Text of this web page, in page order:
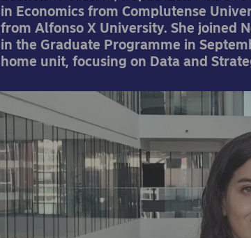
in Economics from Complutense
from Alfonso X University. She joined
in the Graduate Programme in
home unit, focusing on Data and